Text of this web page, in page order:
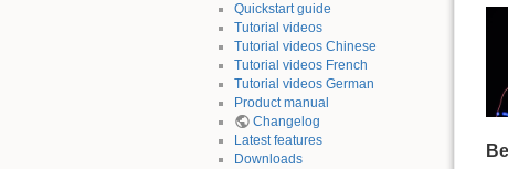
Quickstart guide
Tutorial videos
Tutorial videos Chinese
Tutorial videos French
Tutorial videos German
Product manual
Changelog
Latest features
Downloads